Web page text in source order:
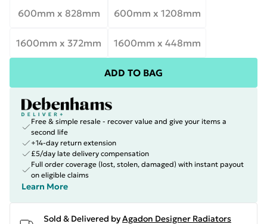
600mm x 828mm
600mm x 1208mm
1600mm x 372mm 1600mm x 448mm
ADD TO BAG
Free & simple resale - recover value and give your items a
second life
+14-day return extension
£5/day late delivery compensation
Full order coverage (lost, stolen, damaged) with instant payout
on eligible claims
Learn More
Sold & Delivered byAgadon Designer Radiators